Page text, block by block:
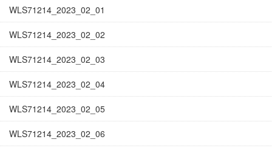
WLS71214_2023_02_01
WLS71214_2023_02_02
WLS71214_2023_02_03
WLS71214_2023_02_04
WLS71214_2023_02_05
WLS71214_2023_02_06